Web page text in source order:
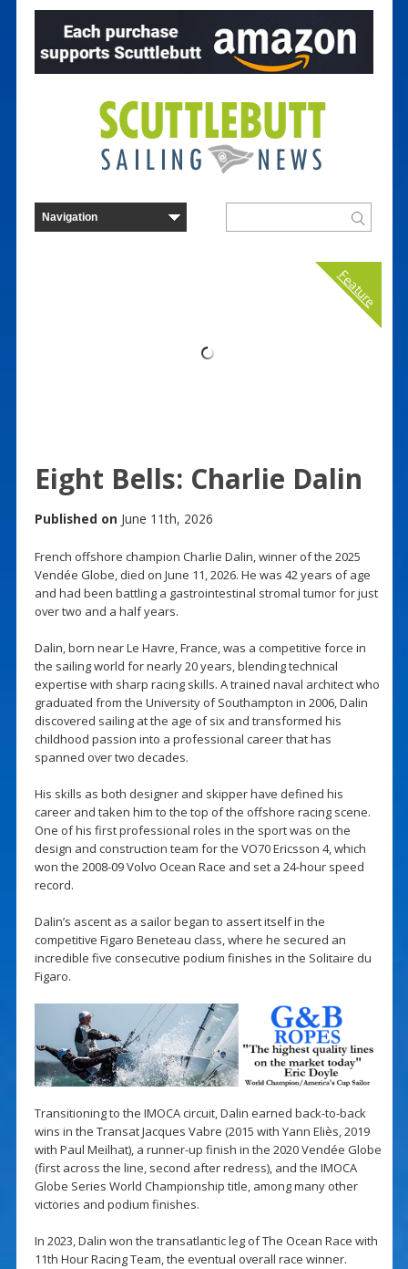
Feature
Eight Bells: Charlie Dalin
Published on June 11th, 2026
French offshore champion Charlie Dalin, winner of the 2025
Vendée Globe, died on June 11, 2026. He was 42 years of age
and had been battling a gastrointestinal stromal tumor for just
over two and a half years.
Dalin, born near Le Havre, France, was a competitive force in
the sailing world for nearly 20 years, blending technical
expertise with sharp racing skills. A trained naval architect who
graduated from the University of Southampton in 2006, Dalin
discovered sailing at the age of six and transformed his
childhood passion into a professional career that has
spanned over two decades.
His skills as both designer and skipper have defined his
career and taken him to the top of the offshore racing scene.
One of his first professional roles in the sport was on the
design and construction team for the VO70 Ericsson 4, which
won the 2008-09 Volvo Ocean Race and set a 24-hour speed
record.
Dalin’s ascent as a sailor began to assert itself in the
competitive Figaro Beneteau class, where he secured an
incredible five consecutive podium finishes in the Solitaire du
Figaro.
Transitioning to the IMOCA circuit, Dalin earned back-to-back
wins in the Transat Jacques Vabre (2015 with Yann Eliès, 2019
with Paul Meilhat), a runner-up finish in the 2020 Vendée Globe
(first across the line, second after redress), and the IMOCA
Globe Series World Championship title, among many other
victories and podium finishes.
In 2023, Dalin won the transatlantic leg of The Ocean Race with
11th Hour Racing Team, the eventual overall race winner.